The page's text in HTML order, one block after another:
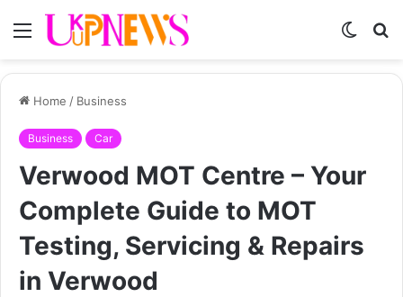
Menu
Switch
Home / Business
Business Car
Verwood MOT Centre – Your
Complete Guide to MOT
Testing, Servicing & Repairs
in Verwood